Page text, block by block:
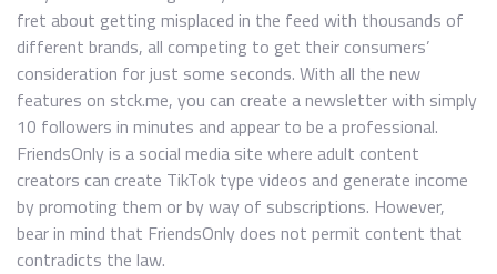
fret about getting misplaced in the feed with thousands of
different brands, all competing to get their consumers’
consideration for just some seconds. With all the new
features on stck.me, you can create a newsletter with simply
10 followers in minutes and appear to be a professional.
FriendsOnly is a social media site where adult content
creators can create TikTok type videos and generate income
by promoting them or by way of subscriptions. However,
bear in mind that FriendsOnly does not permit content that
contradicts the law.